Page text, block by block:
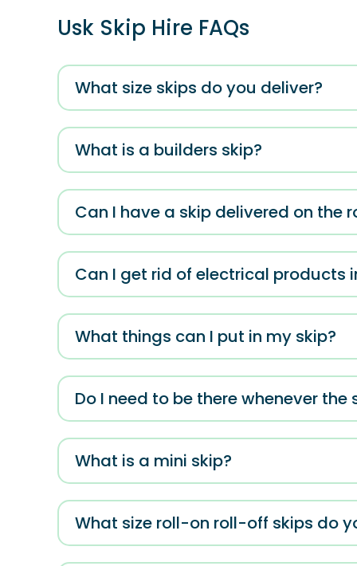
Usk Skip Hire FAQs
What size skips do you deliver?
What is a builders skip?
Can I have a skip delivered on the
Can I get rid of electrical products
What things can I put in my skip?
Do I need to be there whenever
What is a mini skip?
What size roll-on roll-off skips do